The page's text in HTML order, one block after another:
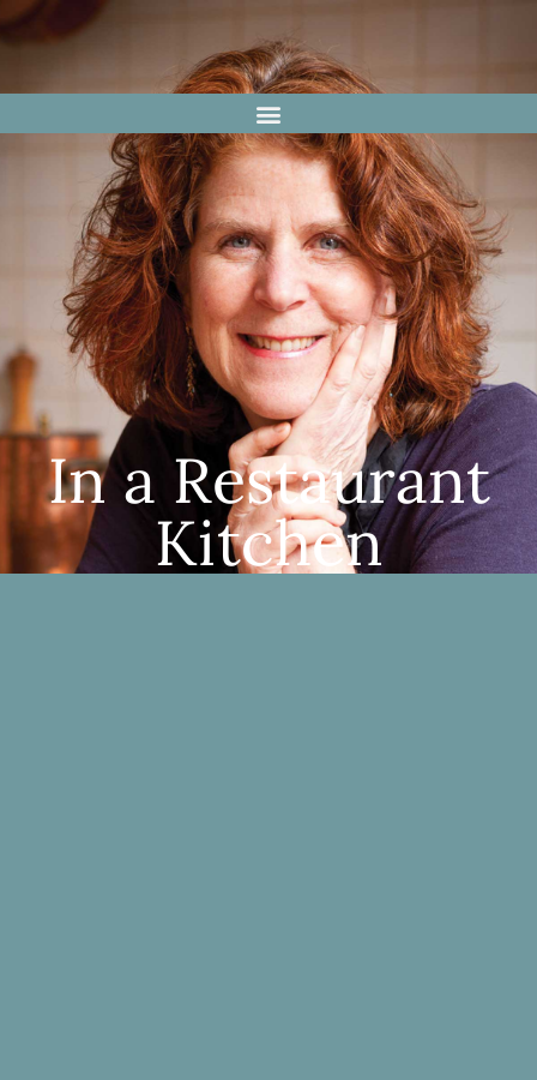
In a Restaurant
Kitchen